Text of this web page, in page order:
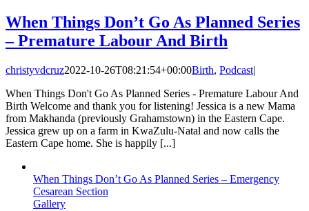
When Things Don’t Go As Planned Series
– Premature Labour And Birth
christyvdcruz2022-10-26T08:21:54+00:00Birth, Podcast|
When Things Don't Go As Planned Series - Premature Labour And
Birth Welcome and thank you for listening! Jessica is a new Mama
from Makhanda (previously Grahamstown) in the Eastern Cape.
Jessica grew up on a farm in KwaZulu-Natal and now calls the
Eastern Cape home. She is happily [...]
When Things Don’t Go As Planned Series – Emergency
Cesarean Section
Gallery